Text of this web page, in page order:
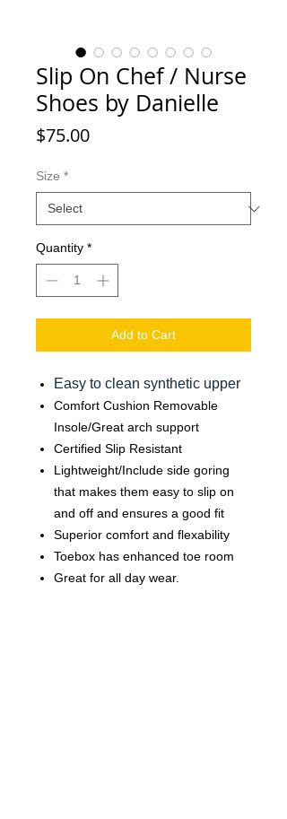
Slip On Chef / Nurse
Shoes by Danielle
$75.00Price
Size *
Quantity *
Add to Cart
Easy to clean synthetic upper
Comfort Cushion Removable
Insole/Great arch support
Certified Slip Resistant
Lightweight/Include side goring
that makes them easy to slip on
and off and ensures a good fit
Superior comfort and flexability
Toebox has enhanced toe room
Great for all day wear.